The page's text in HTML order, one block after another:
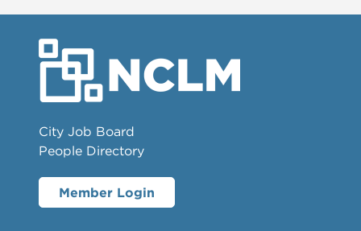
City Job Board
People Directory
Member Login